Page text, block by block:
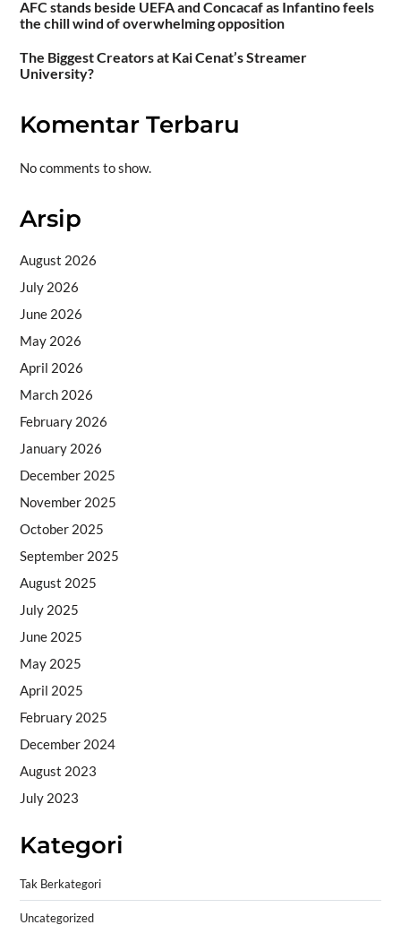
AFC stands beside UEFA and Concacaf as Infantino feels
the chill wind of overwhelming opposition
The Biggest Creators at Kai Cenat’s Streamer
University?
Komentar Terbaru
No comments to show.
Arsip
August 2026
July 2026
June 2026
May 2026
April 2026
March 2026
February 2026
January 2026
December 2025
November 2025
October 2025
September 2025
August 2025
July 2025
June 2025
May 2025
April 2025
February 2025
December 2024
August 2023
July 2023
Kategori
Tak Berkategori
Uncategorized